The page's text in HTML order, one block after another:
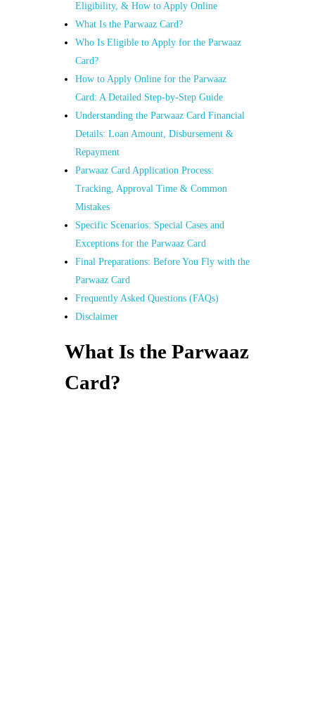
Eligibility, & How to Apply Online
What Is the Parwaaz Card?
Who Is Eligible to Apply for the Parwaaz
Card?
How to Apply Online for the Parwaaz
Card: A Detailed Step-by-Step Guide
Understanding the Parwaaz Card Financial
Details: Loan Amount, Disbursement &
Repayment
Parwaaz Card Application Process:
Tracking, Approval Time & Common
Mistakes
Specific Scenarios: Special Cases and
Exceptions for the Parwaaz Card
Final Preparations: Before You Fly with the
Parwaaz Card
Frequently Asked Questions (FAQs)
Disclaimer
What Is the Parwaaz
Card?